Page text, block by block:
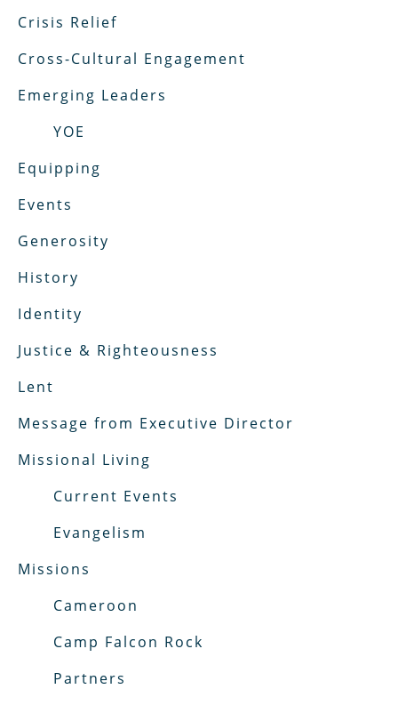
Crisis Relief
Cross-Cultural Engagement
Emerging Leaders
YOE
Equipping
Events
Generosity
History
Identity
Justice & Righteousness
Lent
Message from Executive Director
Missional Living
Current Events
Evangelism
Missions
Cameroon
Camp Falcon Rock
Partners